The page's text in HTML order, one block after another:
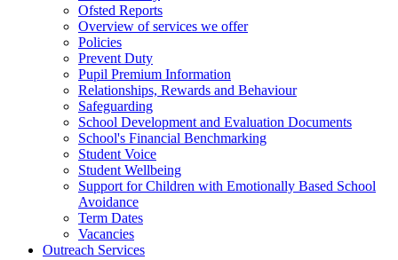
Ofsted Reports
Overview of services we offer
Policies
Prevent Duty
Pupil Premium Information
Relationships, Rewards and Behaviour
Safeguarding
School Development and Evaluation Documents
School's Financial Benchmarking
Student Voice
Student Wellbeing
Support for Children with Emotionally Based School
Avoidance
Term Dates
Vacancies
Outreach Services